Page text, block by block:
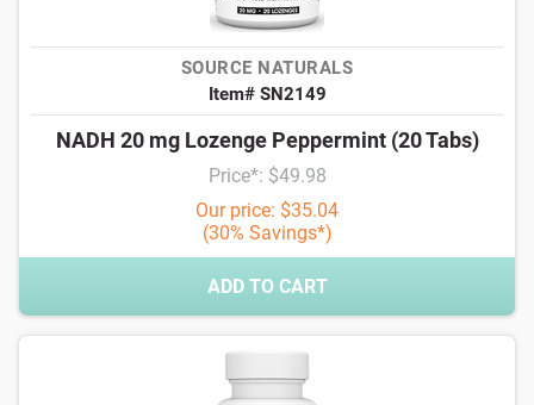
SOURCE NATURALS
Item# SN2149
NADH 20 mg Lozenge Peppermint (20 Tabs)
Price*: $49.98
Our price: $35.04
(30% Savings*)
ADD TO CART